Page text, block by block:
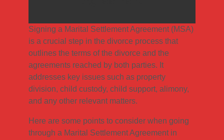
Signing a Marital Settlement Agreement (MSA)
is a crucial step in the divorce process that
outlines the terms of the divorce and the
agreements reached by both parties. It
addresses key issues such as property
division, child custody, child support, alimony,
and any other relevant matters.
Here are some points to consider when going
through a Marital Settlement Agreement in